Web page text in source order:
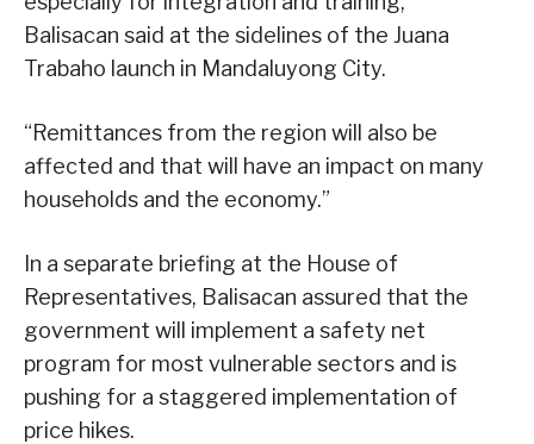
Balisacan said at the sidelines of the Juana
Trabaho launch in Mandaluyong City.
“Remittances from the region will also be
affected and that will have an impact on many
households and the economy.”
In a separate briefing at the House of
Representatives, Balisacan assured that the
government will implement a safety net
program for most vulnerable sectors and is
pushing for a staggered implementation of
price hikes.